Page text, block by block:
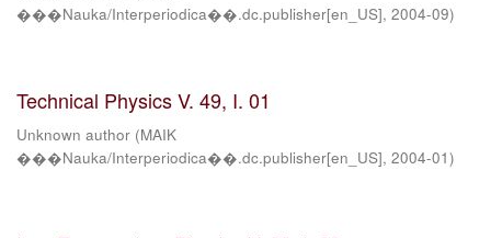
���Nauka/Interperiodica��.dc.publisher[en_US], 2004-09)
Technical Physics V. 49, I. 01
Unknown author (MAIK
���Nauka/Interperiodica��.dc.publisher[en_US], 2004-01)